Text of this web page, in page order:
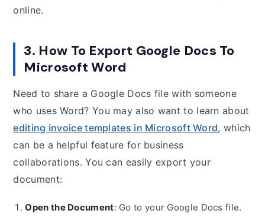
online.
3. How To Export Google Docs To
Microsoft Word
Need to share a Google Docs file with someone
who uses Word? You may also want to learn about
editing invoice templates in Microsoft Word, which
can be a helpful feature for business
collaborations. You can easily export your
document:
Open the Document: Go to your Google Docs file.